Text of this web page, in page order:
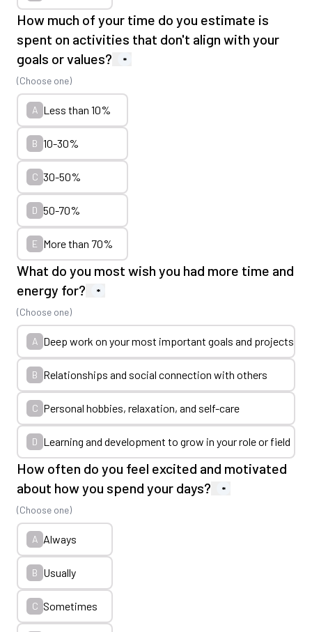
How much of your time do you estimate is
spent on activities that don't align with your
goals or values?
*
(Choose one)
A Less than 10%
B 10-30%
C 30-50%
D 50-70%
E More than 70%
What do you most wish you had more time and
energy for?
*
(Choose one)
A Deep work on your most important goals and projects
B Relationships and social connection with others
C Personal hobbies, relaxation, and self-care
D Learning and development to grow in your role or field
How often do you feel excited and motivated
about how you spend your days?
*
(Choose one)
A Always
B Usually
C Sometimes